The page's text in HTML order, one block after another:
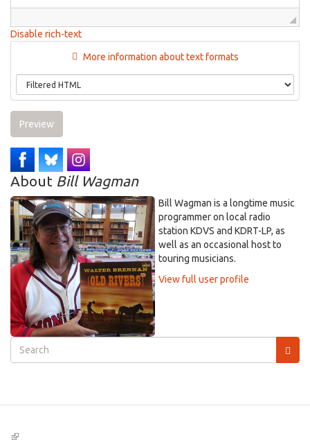
Disable rich-text
More information about text formats
Preview
About Bill Wagman
Bill Wagman is a longtime music
programmer on local radio
station KDVS and KDRT-LP, as
well as an occasional host to
touring musicians.
View full user profile
Search
form
(link